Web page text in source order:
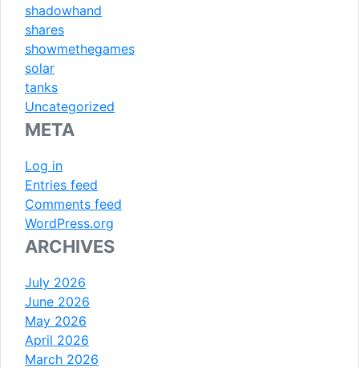
shadowhand
shares
showmethegames
solar
tanks
Uncategorized
META
Log in
Entries feed
Comments feed
WordPress.org
ARCHIVES
July 2026
June 2026
May 2026
April 2026
March 2026